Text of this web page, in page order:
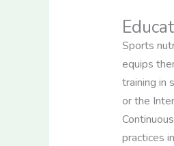
Sports
equips
training in
or the
practices